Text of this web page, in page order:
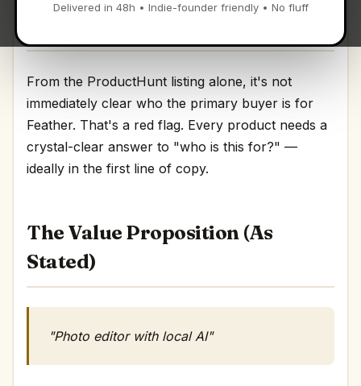
Delivered in 48h • Indie-founder friendly • No fluff
From the ProductHunt listing alone, it's not
immediately clear who the primary buyer is for
Feather. That's a red flag. Every product needs a
crystal-clear answer to "who is this for?" —
ideally in the first line of copy.
The Value Proposition (As
Stated)
"Photo editor with local AI"